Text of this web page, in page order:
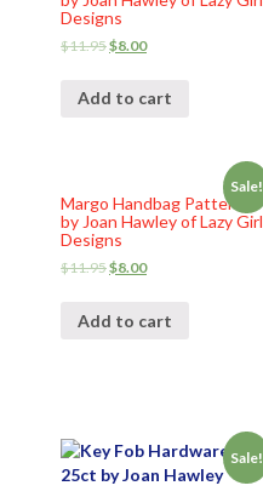
Designs
$11.95$8.00
Add to cart
Sale!
Margo Handbag Pattern
by Joan Hawley of Lazy Girl
Designs
$11.95$8.00
Add to cart
Sale!